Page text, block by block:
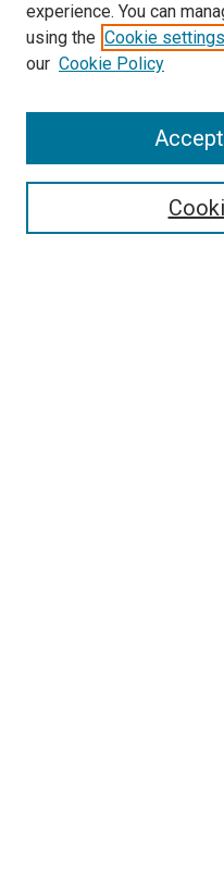
Search
experience. You can
using the Cookie settings
our Cookie Policy